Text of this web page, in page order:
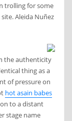
trolling for some
Aleida Nuñez
the authenticity
thing as a
of pressure on
hot asain babes
to a distant
stage name